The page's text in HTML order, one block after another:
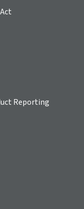
Reporting